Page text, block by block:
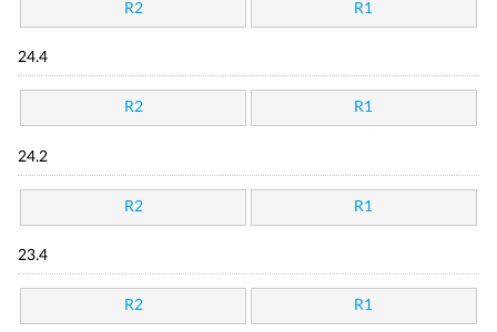
R2 R1
24.4
R2 R1
24.2
R2 R1
23.4
R2 R1